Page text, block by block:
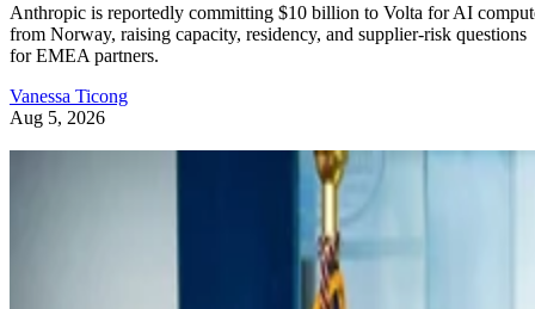
Anthropic is reportedly committing $10 billion to Volta for AI
from Norway, raising capacity, residency, and supplier-risk questions
for EMEA partners.
Vanessa Ticong
Aug 5, 2026